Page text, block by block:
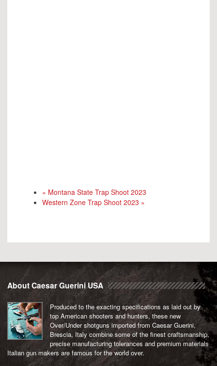
« Montana State Trap Shoot 2023
Western Zone Trap Shoot 2023 »
About Caesar Guerini USA
Produced to the exacting specifications as laid out by
top American shooters and hunters, these new
Over/Under shotguns imported from Caesar Guerini,
Brescia, Italy combine some of the finest craftsmanship,
precise manufacturing tolerances and premium materials
Italian gun makers are famous for the world over.